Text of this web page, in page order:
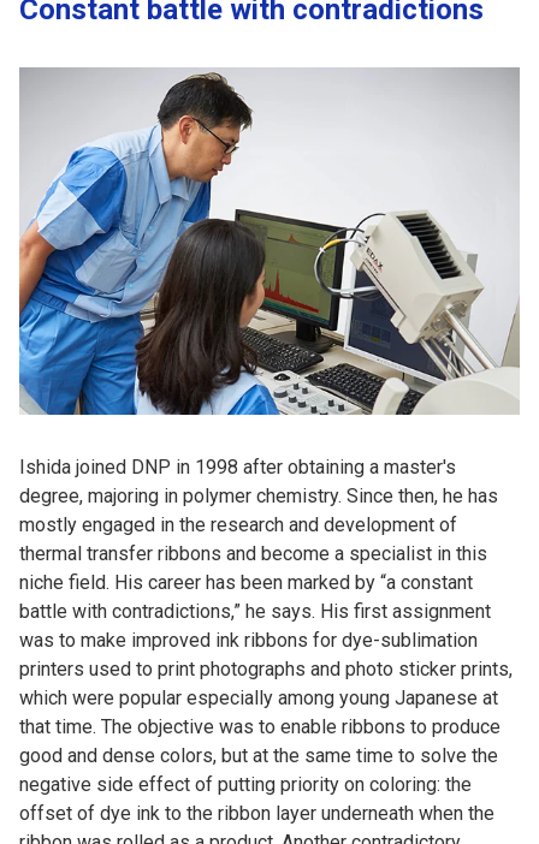
Constant battle with contradictions
Ishida joined DNP in 1998 after obtaining a master's
degree, majoring in polymer chemistry. Since then, he has
mostly engaged in the research and development of
thermal transfer ribbons and become a specialist in this
niche field. His career has been marked by “a constant
battle with contradictions,” he says. His first assignment
was to make improved ink ribbons for dye-sublimation
printers used to print photographs and photo sticker prints,
which were popular especially among young Japanese at
that time. The objective was to enable ribbons to produce
good and dense colors, but at the same time to solve the
negative side effect of putting priority on coloring: the
offset of dye ink to the ribbon layer underneath when the